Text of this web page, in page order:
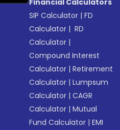
Financial Calculators
SIP Calculator |FD
Calculator | RD
Calculator |
Compound Interest
Calculator |Retirement
Calculator |Lumpsum
Calculator |CAGR
Calculator |Mutual
Fund Calculator |EMI